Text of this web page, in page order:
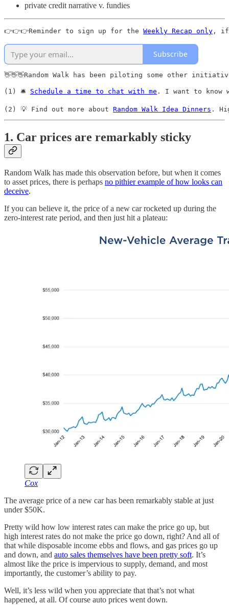
private credit narrative v. fundies
👉👉👉Reminder to sign up for the Weekly Recap only , if
Subscribe
👋👋👋Random Walk has been piloting some other
(1) 🛎️ Schedule a time to chat with me . I want to know
(2) 💡 Find out more about Random Walk Idea Dinners .
1. Car prices are remarkably sticky
Random Walk has made this observation before, but when it comes
to asset prices, there is perhaps no pithier example of how looks can
deceive.
If you can believe it, the price of a new car rocketed up during the
zero-interest rate period, and then just hit a plateau:
Cox
The average price of a new car has been remarkably stable at just
under $50K.
Pretty wild how low interest rates can make the price go up, but
high interest rates do not make the price go down, right? And all of
that while disposable income ebbs and flows, and gas prices go up
and down, and auto sales themselves have been pretty soft. It’s
almost like the price is impervious to supply, demand, and most
importantly, the customer’s ability to pay.
Well, it’s less wild when you appreciate that that’s not what
happened, at all. Of course auto prices went down.